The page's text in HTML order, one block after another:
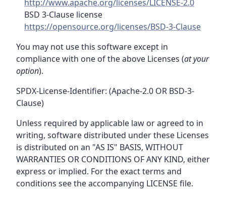
http://www.apache.org/licenses/LICENSE-2.0
BSD 3-Clause license
https://opensource.org/licenses/BSD-3-Clause
You may not use this software except in
compliance with one of the above Licenses (at your
option).
SPDX-License-Identifier: (Apache-2.0 OR BSD-3-
Clause)
Unless required by applicable law or agreed to in
writing, software distributed under these Licenses
is distributed on an "AS IS" BASIS, WITHOUT
WARRANTIES OR CONDITIONS OF ANY KIND, either
express or implied. For the exact terms and
conditions see the accompanying LICENSE file.